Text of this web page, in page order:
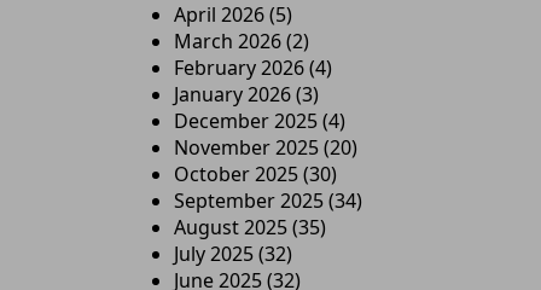
April 2026(5)
March 2026(2)
February 2026(4)
January 2026(3)
December 2025(4)
November 2025(20)
October 2025(30)
September 2025(34)
August 2025(35)
July 2025(32)
June 2025(32)